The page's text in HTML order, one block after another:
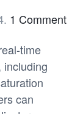
. 1 Comment
time
including
can